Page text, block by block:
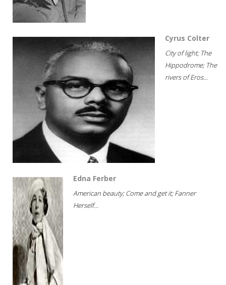
Cyrus Colter
City of light; The
Hippodrome; The
rivers of Eros...
Edna Ferber
American beauty; Come and get it; Fanner
Herself...